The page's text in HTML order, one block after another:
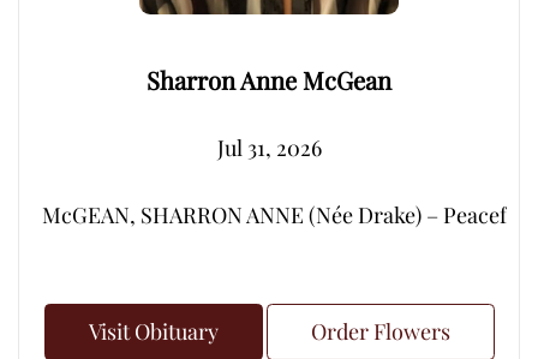
Sharron Anne McGean
Jul 31, 2026
McGEAN, SHARRON ANNE (Née Drake) –
Visit Obituary Order Flowers